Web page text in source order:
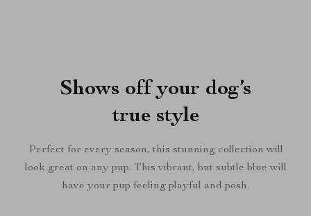
Shows off your dog’s
true style
Perfect for every season, this stunning collection will
look great on any pup. This vibrant, but subtle blue will
have your pup feeling playful and posh.